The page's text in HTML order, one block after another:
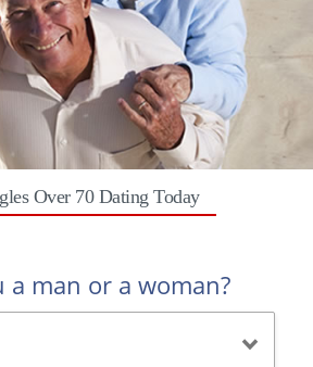
Over 70 Dating Today
a man or a woman?